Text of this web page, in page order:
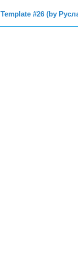
Template #26 (by